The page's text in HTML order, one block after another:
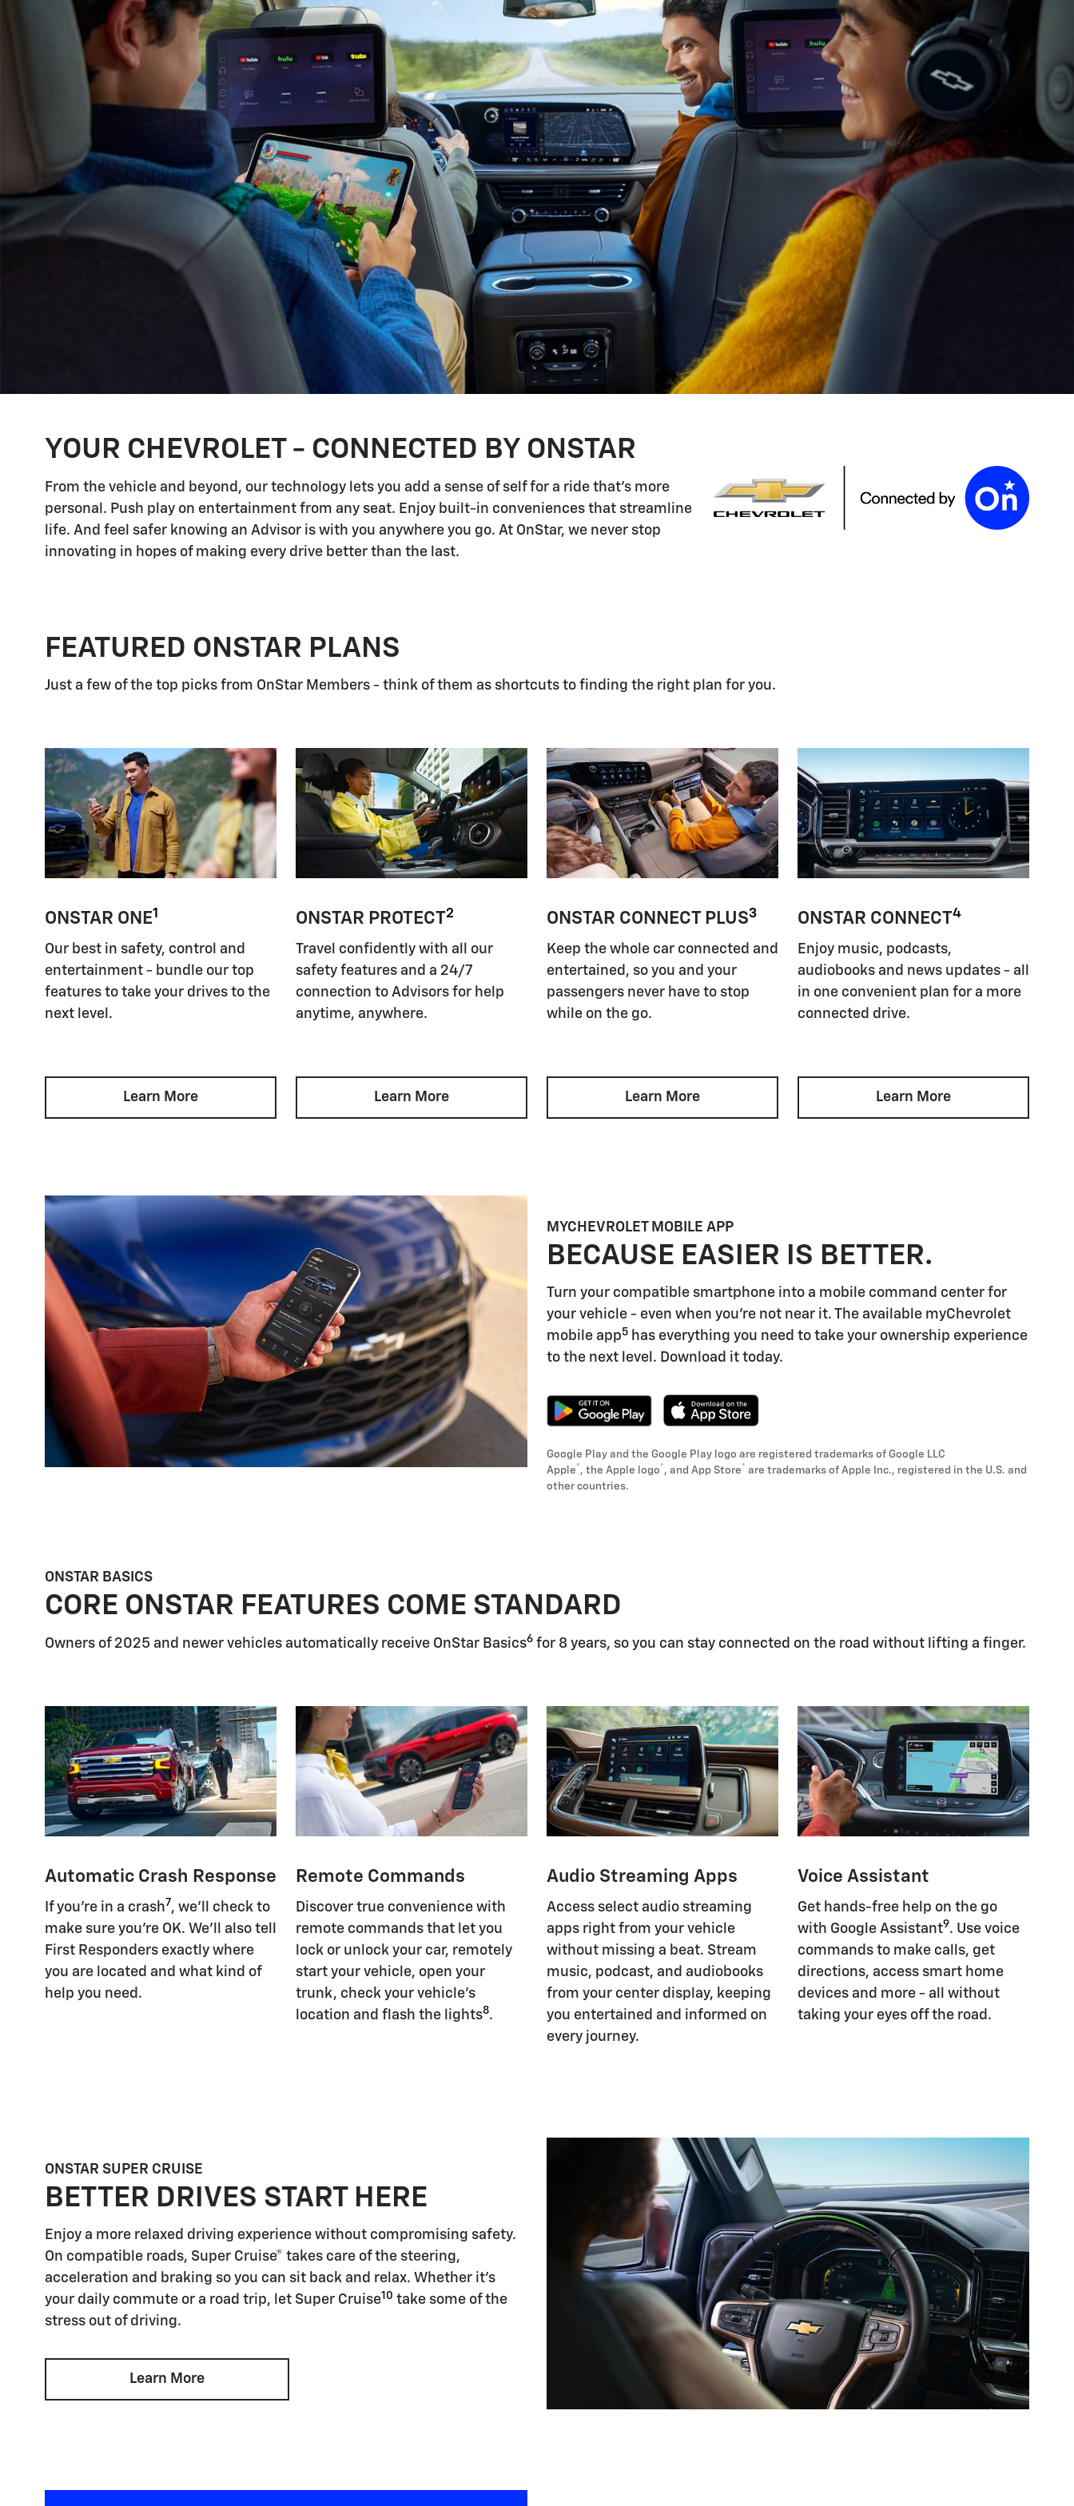
YOUR CHEVROLET - CONNECTED BY ONSTAR
From the vehicle and beyond, our technology lets you add a sense of self for a ride that's more
personal. Push play on entertainment from any seat. Enjoy built-in conveniences that streamline
life. And feel safer knowing an Advisor is with you anywhere you go. At OnStar, we never stop
innovating in hopes of making every drive better than the last.
FEATURED ONSTAR PLANS
Just a few of the top picks from OnStar Members - think of them as shortcuts to finding the right plan for you.
ONSTAR ONE1
Our best in safety, control and
entertainment - bundle our top
features to take your drives to the
next level.
Learn More
ONSTAR PROTECT2
Travel confidently with all our
safety features and a 24/7
connection to Advisors for help
anytime, anywhere.
Learn More
ONSTAR CONNECT PLUS3
Keep the whole car connected and
entertained, so you and your
passengers never have to stop
while on the go.
Learn More
ONSTAR CONNECT4
Enjoy music, podcasts,
audiobooks and news updates - all
in one convenient plan for a more
connected drive.
Learn More
MYCHEVROLET MOBILE APP
BECAUSE EASIER IS BETTER.
Turn your compatible smartphone into a mobile command center for
your vehicle - even when you're not near it. The available myChevrolet
mobile app5 has everything you need to take your ownership experience
to the next level. Download it today.
Google Play and the Google Play logo are registered trademarks of Google LLC
Apple ® , the Apple logo ® , and App Store ® are trademarks of Apple Inc., registered in the U.S. and
other countries.
ONSTAR BASICS
CORE ONSTAR FEATURES COME STANDARD
Owners of 2025 and newer vehicles automatically receive OnStar Basics6 for 8 years, so you can stay connected on the road without lifting a finger.
Automatic Crash Response
If you're in a crash7, we'll check to
make sure you're OK. We'll also tell
First Responders exactly where
you are located and what kind of
help you need.
Remote Commands
Discover true convenience with
remote commands that let you
lock or unlock your car, remotely
start your vehicle, open your
trunk, check your vehicle's
location and flash the lights8.
Audio Streaming Apps
Access select audio streaming
apps right from your vehicle
without missing a beat. Stream
music, podcast, and audiobooks
from your center display, keeping
you entertained and informed on
every journey.
Voice Assistant
Get hands-free help on the go
with Google Assistant9. Use voice
commands to make calls, get
directions, access smart home
devices and more - all without
taking your eyes off the road.
ONSTAR SUPER CRUISE
BETTER DRIVES START HERE
Enjoy a more relaxed driving experience without compromising safety.
On compatible roads, Super Cruise® takes care of the steering,
acceleration and braking so you can sit back and relax. Whether it's
your daily commute or a road trip, let Super Cruise10 take some of the
stress out of driving.
Learn More